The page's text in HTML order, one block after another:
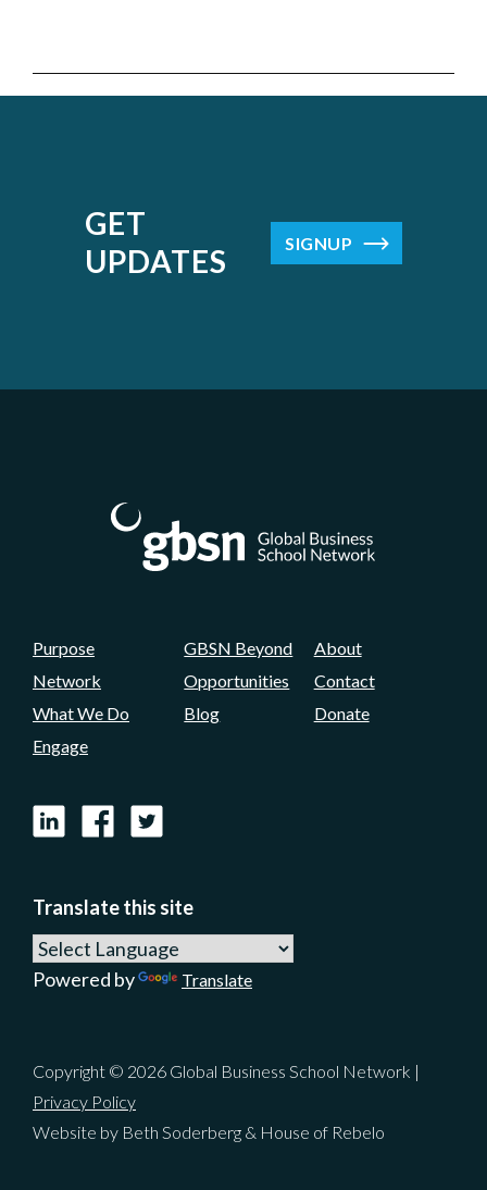
GET
UPDATES
SIGNUP
Purpose
Network
What We Do
Engage
GBSN Beyond
Opportunities
Blog
About
Contact
Donate
LinkedInFacebook
X
Copyright © 2026 Global Business School Network |
Privacy Policy
Website by Beth Soderberg & House of Rebelo
Translate this site
Powered by Translate